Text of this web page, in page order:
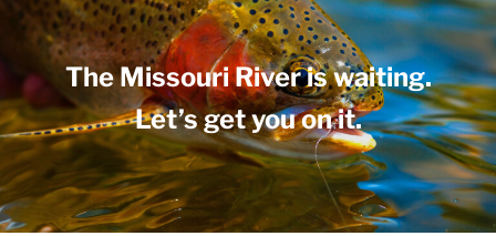
The Missouri River is waiting.
Let’s get you on it.